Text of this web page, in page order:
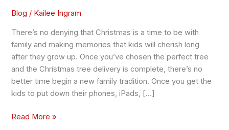
Blog / Kailee Ingram
There’s no denying that Christmas is a time to be with
family and making memories that kids will cherish long
after they grow up. Once you’ve chosen the perfect tree
and the Christmas tree delivery is complete, there’s no
better time begin a new family tradition. Once you get the
kids to put down their phones, iPads, […]
Read More »